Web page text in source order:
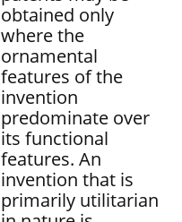
obtained only
where the
ornamental
features of the
invention
predominate over
its functional
features. An
invention that is
primarily utilitarian